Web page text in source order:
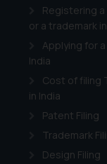
Registering
or a trademark
Applying for
India
Cost of filing
in India
Patent Filing
Trademark
Design Filing